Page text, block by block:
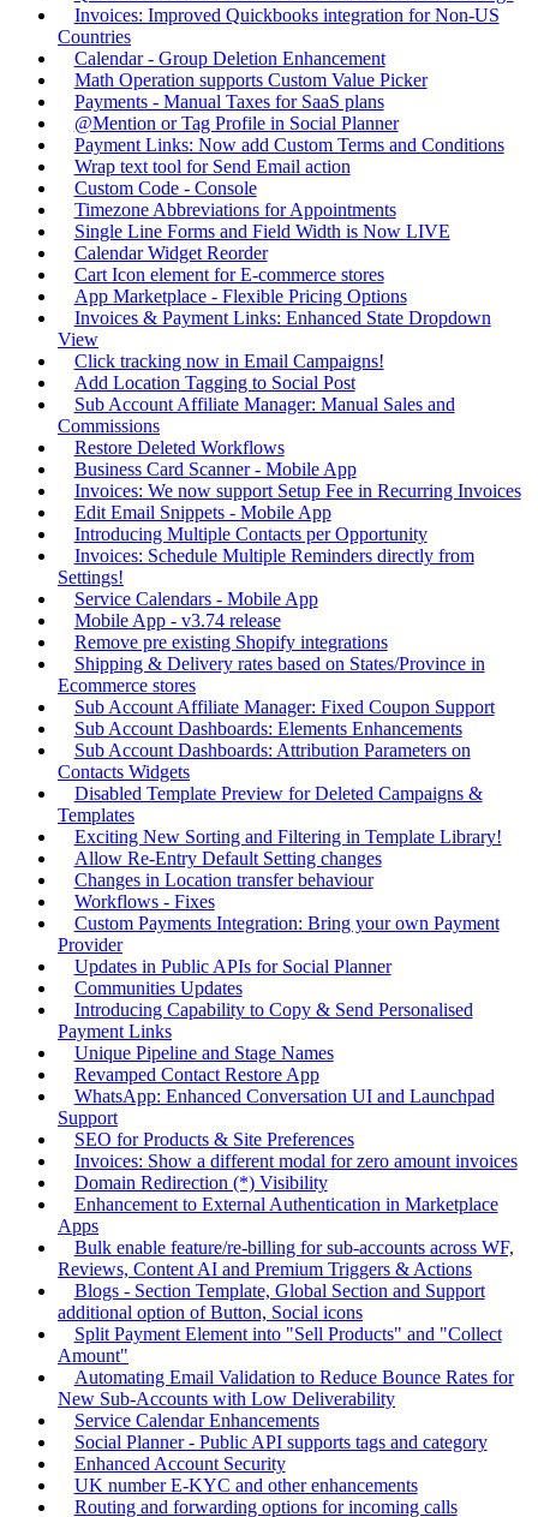
Invoices: Improved Quickbooks integration for Non-US
Countries
Calendar - Group Deletion Enhancement
Math Operation supports Custom Value Picker
Payments - Manual Taxes for SaaS plans
@Mention or Tag Profile in Social Planner
Payment Links: Now add Custom Terms and Conditions
Wrap text tool for Send Email action
Custom Code - Console
Timezone Abbreviations for Appointments
Single Line Forms and Field Width is Now LIVE
Calendar Widget Reorder
Cart Icon element for E-commerce stores
App Marketplace - Flexible Pricing Options
Invoices & Payment Links: Enhanced State Dropdown
View
Click tracking now in Email Campaigns!
Add Location Tagging to Social Post
Sub Account Affiliate Manager: Manual Sales and
Commissions
Restore Deleted Workflows
Business Card Scanner - Mobile App
Invoices: We now support Setup Fee in Recurring Invoices
Edit Email Snippets - Mobile App
Introducing Multiple Contacts per Opportunity
Invoices: Schedule Multiple Reminders directly from
Settings!
Service Calendars - Mobile App
Mobile App - v3.74 release
Remove pre existing Shopify integrations
Shipping & Delivery rates based on States/Province in
Ecommerce stores
Sub Account Affiliate Manager: Fixed Coupon Support
Sub Account Dashboards: Elements Enhancements
Sub Account Dashboards: Attribution Parameters on
Contacts Widgets
Disabled Template Preview for Deleted Campaigns &
Templates
Exciting New Sorting and Filtering in Template Library!
Allow Re-Entry Default Setting changes
Changes in Location transfer behaviour
Workflows - Fixes
Custom Payments Integration: Bring your own Payment
Provider
Updates in Public APIs for Social Planner
Communities Updates
Introducing Capability to Copy & Send Personalised
Payment Links
Unique Pipeline and Stage Names
Revamped Contact Restore App
WhatsApp: Enhanced Conversation UI and Launchpad
Support
SEO for Products & Site Preferences
Invoices: Show a different modal for zero amount invoices
Domain Redirection (*) Visibility
Enhancement to External Authentication in Marketplace
Apps
Bulk enable feature/re-billing for sub-accounts across WF,
Reviews, Content AI and Premium Triggers & Actions
Blogs - Section Template, Global Section and Support
additional option of Button, Social icons
Split Payment Element into "Sell Products" and "Collect
Amount"
Automating Email Validation to Reduce Bounce Rates for
New Sub-Accounts with Low Deliverability
Service Calendar Enhancements
Social Planner - Public API supports tags and category
Enhanced Account Security
UK number E-KYC and other enhancements
Routing and forwarding options for incoming calls